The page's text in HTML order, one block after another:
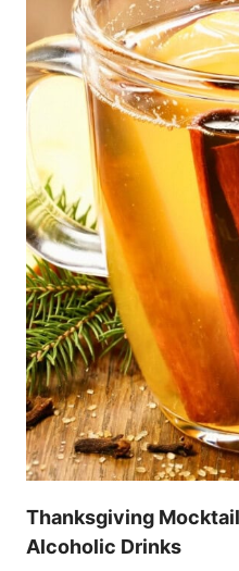
Thanksgiving
Alcoholic Drinks